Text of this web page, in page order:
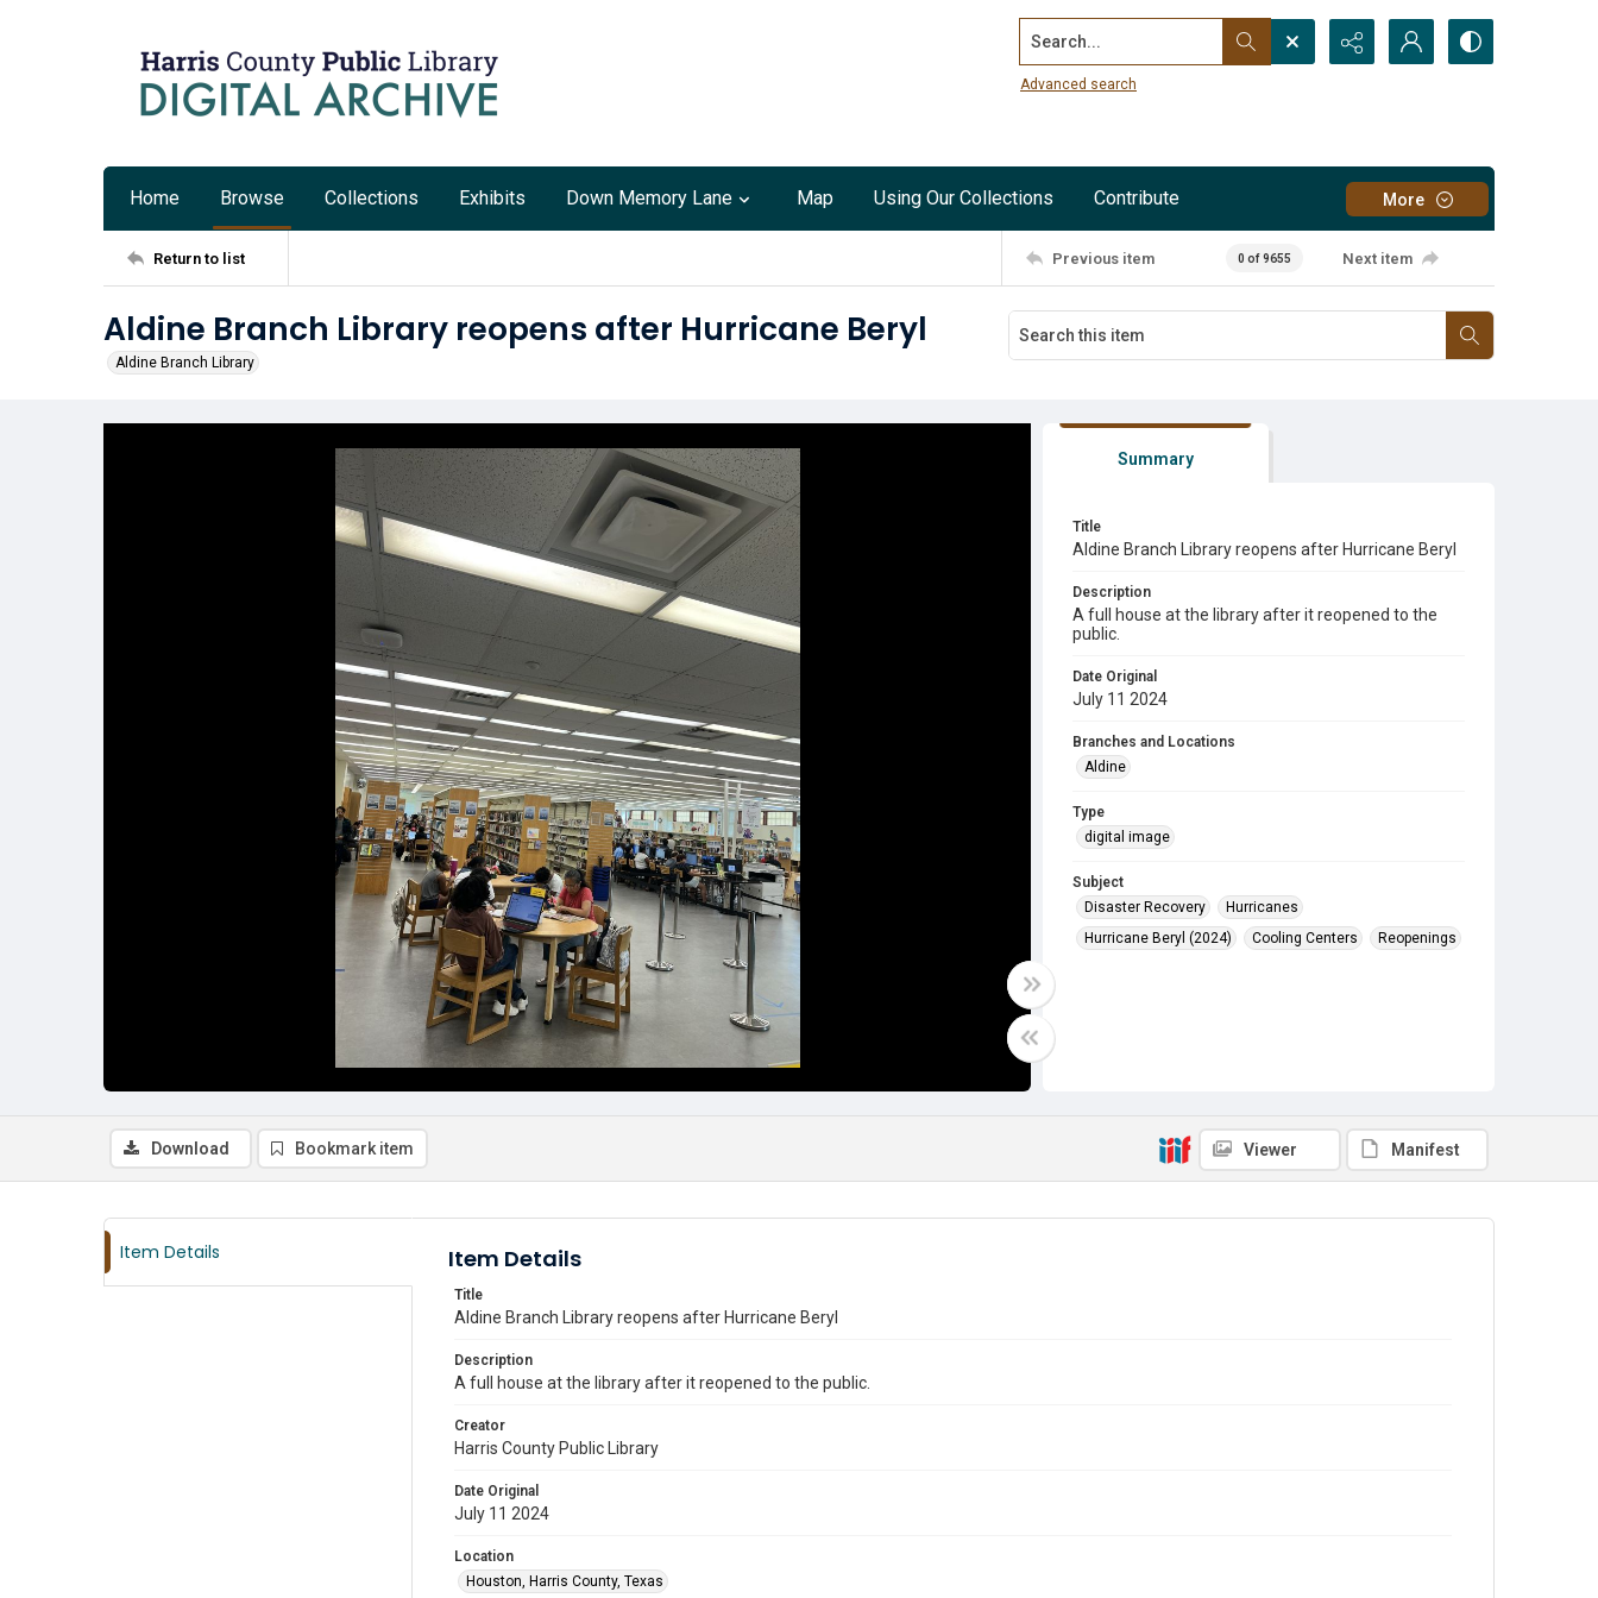
Search...
Advanced search
Home Browse Collections Exhibits Down Memory Lane Map Using Our Collections Contribute More
Return to list Previous item 0 of 9655 Next item
Aldine Branch Library reopens after Hurricane Beryl
Aldine Branch Library
Summary
Title
Aldine Branch Library reopens after Hurricane Beryl
Description
A full house at the library after it reopened to the
public.
Date Original
July 11 2024
Branches and Locations
Aldine
Type
digital image
Subject
Disaster Recovery
Hurricanes
Hurricane Beryl (2024)
Cooling Centers Reopenings
Download Bookmark item Viewer Manifest
Item Details Item Details
Title
Aldine Branch Library reopens after Hurricane Beryl
Description
A full house at the library after it reopened to the public.
Creator
Harris County Public Library
Date Original
July 11 2024
Location
Houston, Harris County, Texas